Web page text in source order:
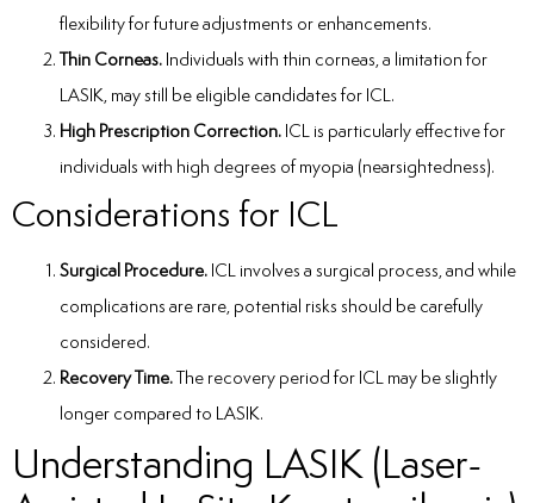
flexibility for future adjustments or enhancements.
Thin Corneas. Individuals with thin corneas, a limitation for
LASIK, may still be eligible candidates for ICL.
High Prescription Correction. ICL is particularly effective for
individuals with high degrees of myopia (nearsightedness).
Considerations for ICL
Surgical Procedure. ICL involves a surgical process, and while
complications are rare, potential risks should be carefully
considered.
Recovery Time.The recovery period for ICL may be slightly
longer compared to LASIK.
Understanding LASIK (Laser-